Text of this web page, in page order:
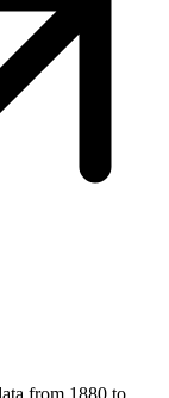
from 1880 to